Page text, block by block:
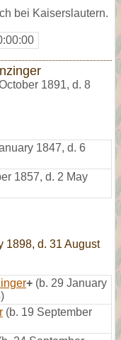
bei Kaiserslautern.
1891, d. 8
1847, d. 6
1857, d. 2 May
1898, d. 31 August
+ (b. 29 January
(b. 19 September